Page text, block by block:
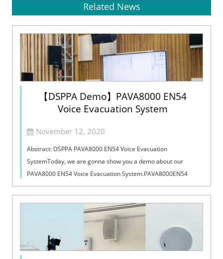
Related News
【DSPPA Demo】PAVA8000 EN54
Voice Evacuation System
November 12, 2020
Abstract: DSPPA PAVA8000 EN54 Voice Evacuation
SystemToday, we are gonna show you a demo about our
PAVA8000 EN54 Voice Evacuation System.PAVA8000EN54
Voice Evacuation System can not only support manua...